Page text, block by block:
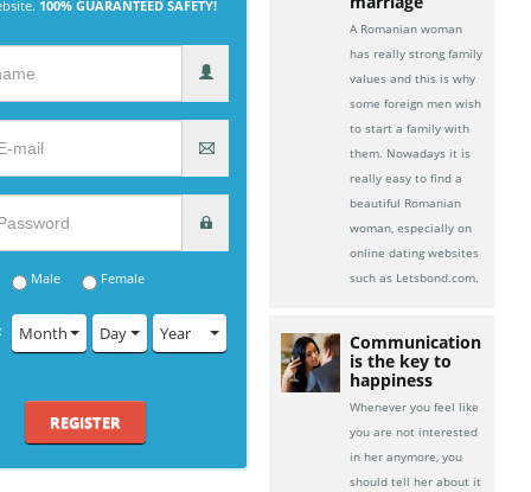
100% GUARANTEED SAFETY!
Male Female
Month Day Year
REGISTER
A Romanian woman
has really strong family
values and this is why
some foreign men wish
to start a family with
them. Nowadays it is
really easy to find a
beautiful Romanian
woman, especially on
online dating websites
such as Letsbond.com.
Communication
is the key to
happiness
Whenever you feel like
you are not interested
in her anymore, you
should tell her about it